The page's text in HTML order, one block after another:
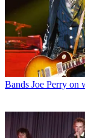
Bands Joe Perry on